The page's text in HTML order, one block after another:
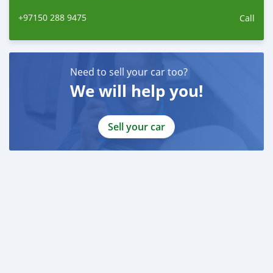
+97150 288 9475 Call
Need to sell your car too?
We will help you!
Sell your car